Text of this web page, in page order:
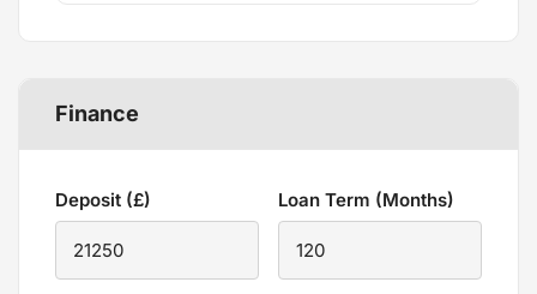
Finance
Deposit (£) Loan Term (Months)